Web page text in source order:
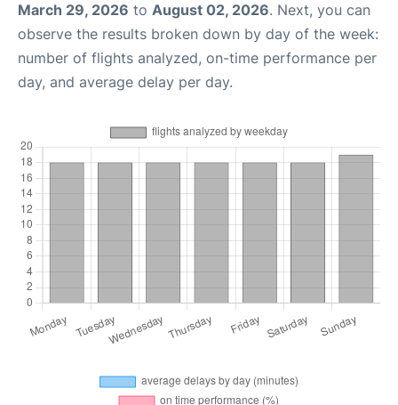
March 29, 2026 to August 02, 2026. Next, you can
observe the results broken down by day of the week:
number of flights analyzed, on-time performance per
day, and average delay per day.